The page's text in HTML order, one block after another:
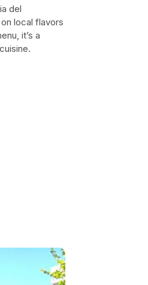
del
local flavors
it’s a